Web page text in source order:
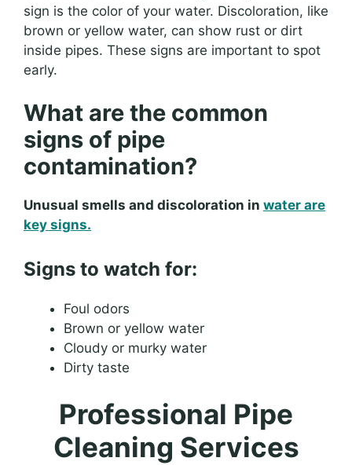
sign is the color of your water. Discoloration, like
brown or yellow water, can show rust or dirt
inside pipes. These signs are important to spot
early.
What are the common
signs of pipe
contamination?
Unusual smells and discoloration in water are
key signs.
Signs to watch for:
Foul odors
Brown or yellow water
Cloudy or murky water
Dirty taste
Professional Pipe
Cleaning Services